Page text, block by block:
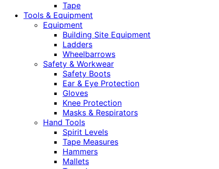
Tape
Tools & Equipment
Equipment
Building Site Equipment
Ladders
Wheelbarrows
Safety & Workwear
Safety Boots
Ear & Eye Protection
Gloves
Knee Protection
Masks & Respirators
Hand Tools
Spirit Levels
Tape Measures
Hammers
Mallets